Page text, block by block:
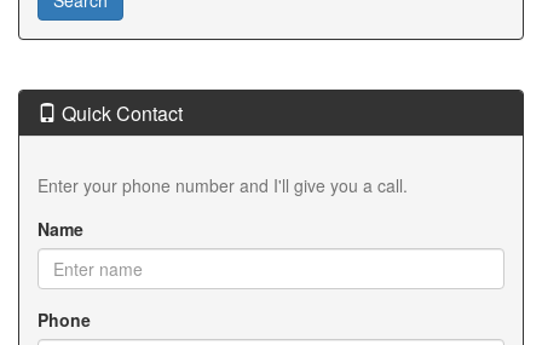
Quick Contact
Enter your phone number and I'll give you a call.
Name
Phone